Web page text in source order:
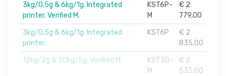
3kg/0,5g & 6kg/1g. Integrated
printer. Verified M.
KST6P-
M
€ 2
779,00
3kg/0,5g & 6kg/1g. Integrated
printer.
KST6P
€ 2
835,00
12kg/2g & 30kg/5g. Verified M.
KST30-
M
€ 2
535,00